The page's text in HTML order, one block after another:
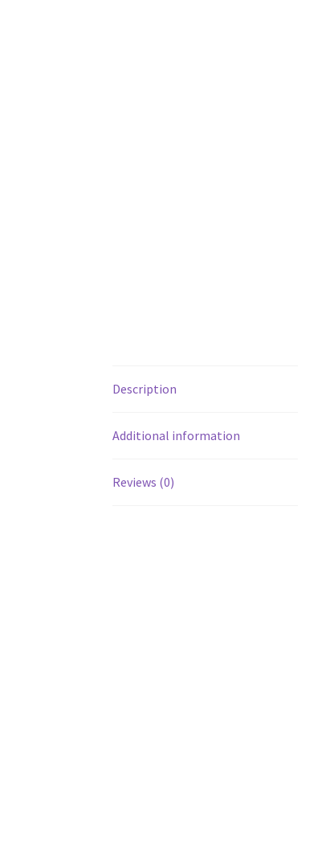
Description
Additional information
Reviews (0)